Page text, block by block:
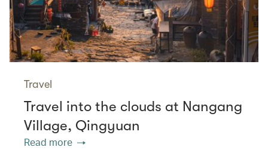
Travel
Travel into the clouds at Nangang
Village, Qingyuan
Read more